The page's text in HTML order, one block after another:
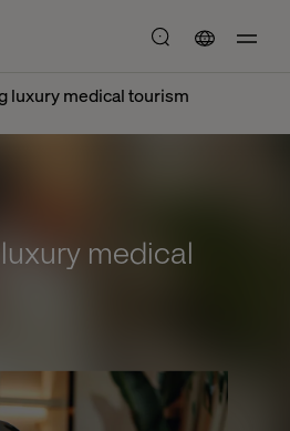
luxury medical tourism
medical